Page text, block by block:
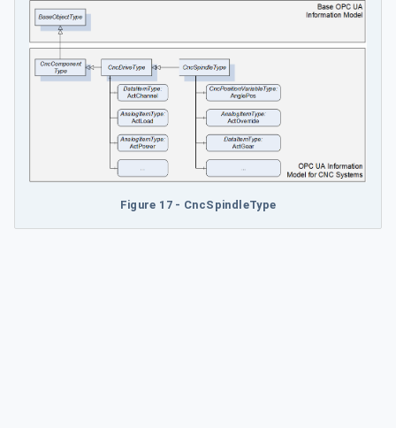
Figure 17 - CncSpindleType